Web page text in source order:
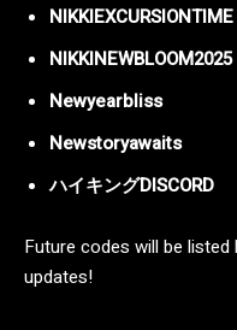
NIKKIEXCURSIONTIME
NIKKINEWBLOOM2025
Newyearbliss
Newstoryawaits
ハイキングDISCORD
Future codes will be
updates!